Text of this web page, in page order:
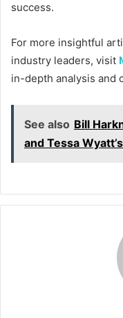
success.
For more insightful
industry leaders, visit
in-depth analysis and
See also Bill
and Tessa